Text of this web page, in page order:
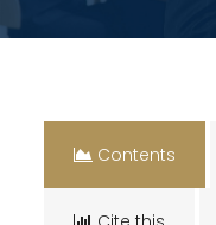
Contents